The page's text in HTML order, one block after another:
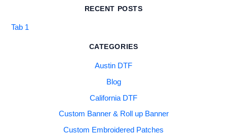
RECENT POSTS
Tab 1
CATEGORIES
Austin DTF
Blog
California DTF
Custom Banner & Roll up Banner
Custom Embroidered Patches